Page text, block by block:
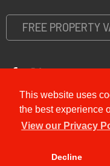
This website uses
the best experience
View our Privacy
Decline
FREE PROPERTY
Copyright © 2026 G&T
and Conditions (Sales)|